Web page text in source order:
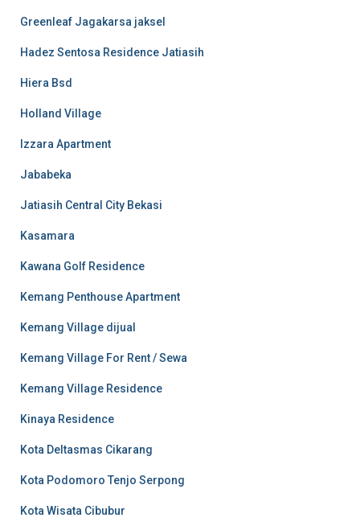
Greenleaf Jagakarsa jaksel
Hadez Sentosa Residence Jatiasih
Hiera Bsd
Holland Village
Izzara Apartment
Jababeka
Jatiasih Central City Bekasi
Kasamara
Kawana Golf Residence
Kemang Penthouse Apartment
Kemang Village dijual
Kemang Village For Rent / Sewa
Kemang Village Residence
Kinaya Residence
Kota Deltasmas Cikarang
Kota Podomoro Tenjo Serpong
Kota Wisata Cibubur